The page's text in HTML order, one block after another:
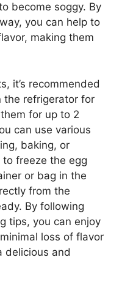
become soggy. By
you can help to
making them
it’s recommended
the refrigerator for
for up to 2
can use various
baking, or
freeze the egg
or bag in the
from the
By following
tips, you can enjoy
loss of flavor
delicious and